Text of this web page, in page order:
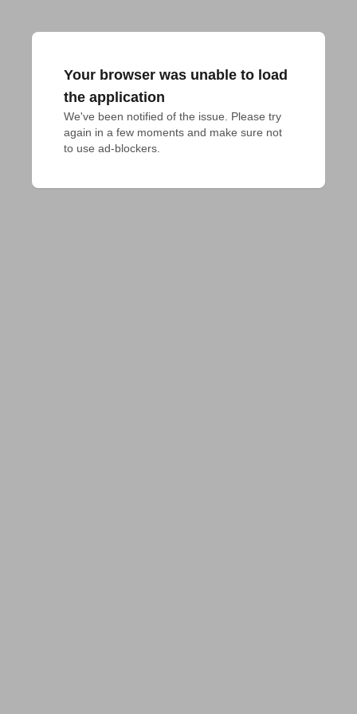
Your browser was unable to load
the application
We've been notified of the issue. Please try
again in a few moments and make sure not
to use ad-blockers.